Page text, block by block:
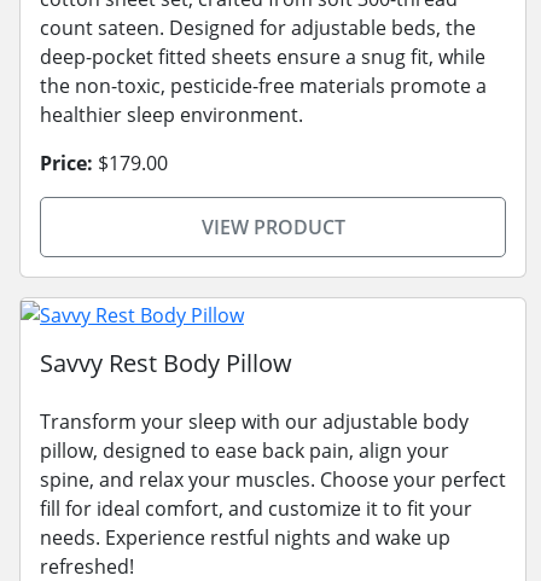
count sateen. Designed for adjustable beds, the
deep-pocket fitted sheets ensure a snug fit, while
the non-toxic, pesticide-free materials promote a
healthier sleep environment.
Price: $179.00
VIEW PRODUCT
Savvy Rest Body Pillow
Transform your sleep with our adjustable body
pillow, designed to ease back pain, align your
spine, and relax your muscles. Choose your perfect
fill for ideal comfort, and customize it to fit your
needs. Experience restful nights and wake up
refreshed!